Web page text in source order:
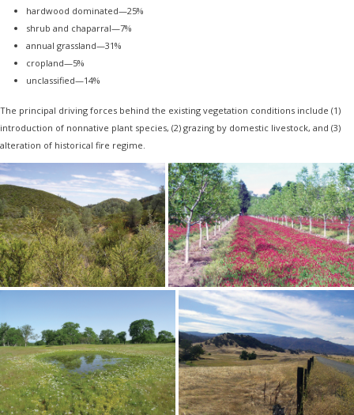
hardwood dominated—25%
shrub and chaparral—7%
annual grassland—31%
cropland—5%
unclassified—14%
The principal driving forces behind the existing vegetation conditions include (1)
introduction of nonnative plant species, (2) grazing by domestic livestock, and (3)
alteration of historical fire regime.